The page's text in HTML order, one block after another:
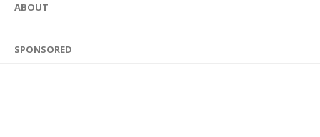
ABOUT
SPONSORED